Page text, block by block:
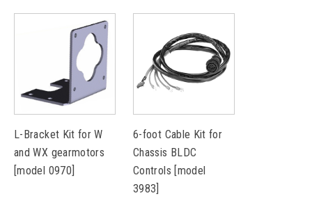
L-Bracket Kit for W
and WX gearmotors
[model 0970]
6-foot Cable Kit for
Chassis BLDC
Controls [model
3983]